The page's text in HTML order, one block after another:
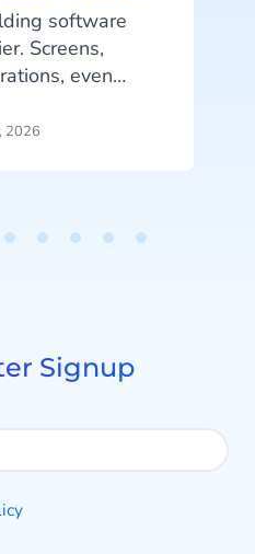
software
Screens,
even
from a
2026
Signup